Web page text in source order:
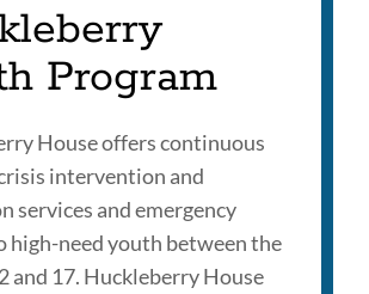
Program
House offers continuous
intervention and
services and emergency
high-need youth between the
and 17. Huckleberry House